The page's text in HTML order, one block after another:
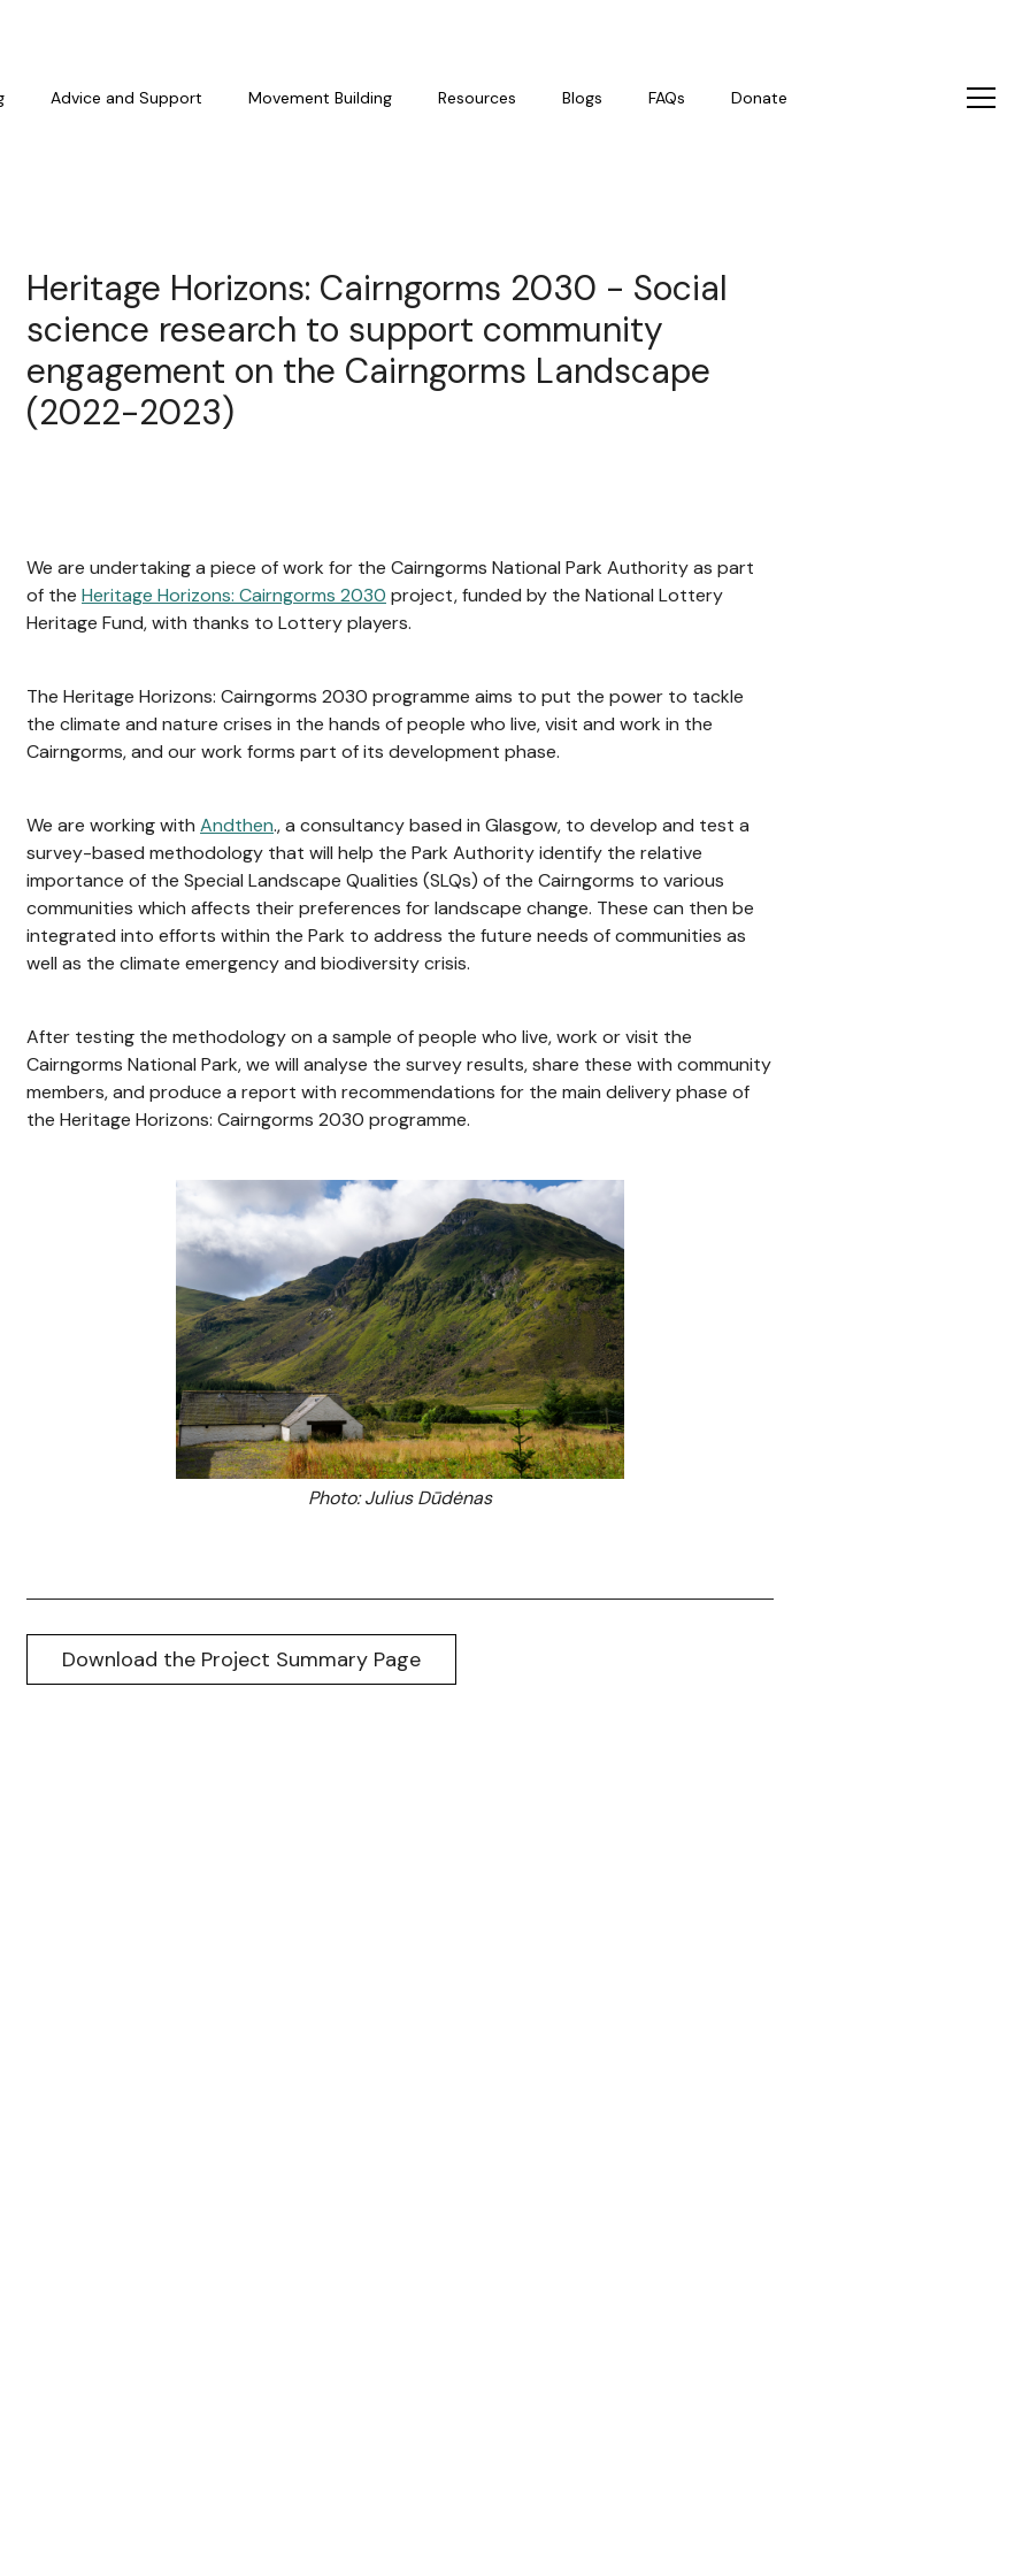
Advice and Support Movement Building Resources Blogs FAQs Donate
Heritage Horizons: Cairngorms 2030 - Social
science research to support community
engagement on the Cairngorms Landscape
(2022-2023)
We are undertaking a piece of work for the Cairngorms National Park Authority as part
of the Heritage Horizons: Cairngorms 2030 project, funded by the National Lottery
Heritage Fund, with thanks to Lottery players.
The Heritage Horizons: Cairngorms 2030 programme aims to put the power to tackle
the climate and nature crises in the hands of people who live, visit and work in the
Cairngorms, and our work forms part of its development phase.
We are working with Andthen., a consultancy based in Glasgow, to develop and test a
survey-based methodology that will help the Park Authority identify the relative
importance of the Special Landscape Qualities (SLQs) of the Cairngorms to various
communities which affects their preferences for landscape change. These can then be
integrated into efforts within the Park to address the future needs of communities as
well as the climate emergency and biodiversity crisis.
After testing the methodology on a sample of people who live, work or visit the
Cairngorms National Park, we will analyse the survey results, share these with community
members, and produce a report with recommendations for the main delivery phase of
the Heritage Horizons: Cairngorms 2030 programme.
Photo: Julius Dūdėnas
Download the Project Summary Page